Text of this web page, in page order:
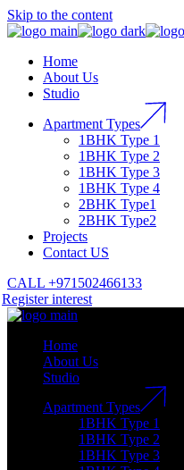
Skip to the content
Home
About Us
Studio
Apartment Types
1BHK Type 1
1BHK Type 2
1BHK Type 3
1BHK Type 4
2BHK Type1
2BHK Type2
Projects
Contact US
CALL +971502466133
Register interest
Home
About Us
Studio
Apartment Types
1BHK Type 1
1BHK Type 2
1BHK Type 3